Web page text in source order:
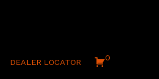
DEALER LOCATOR 0